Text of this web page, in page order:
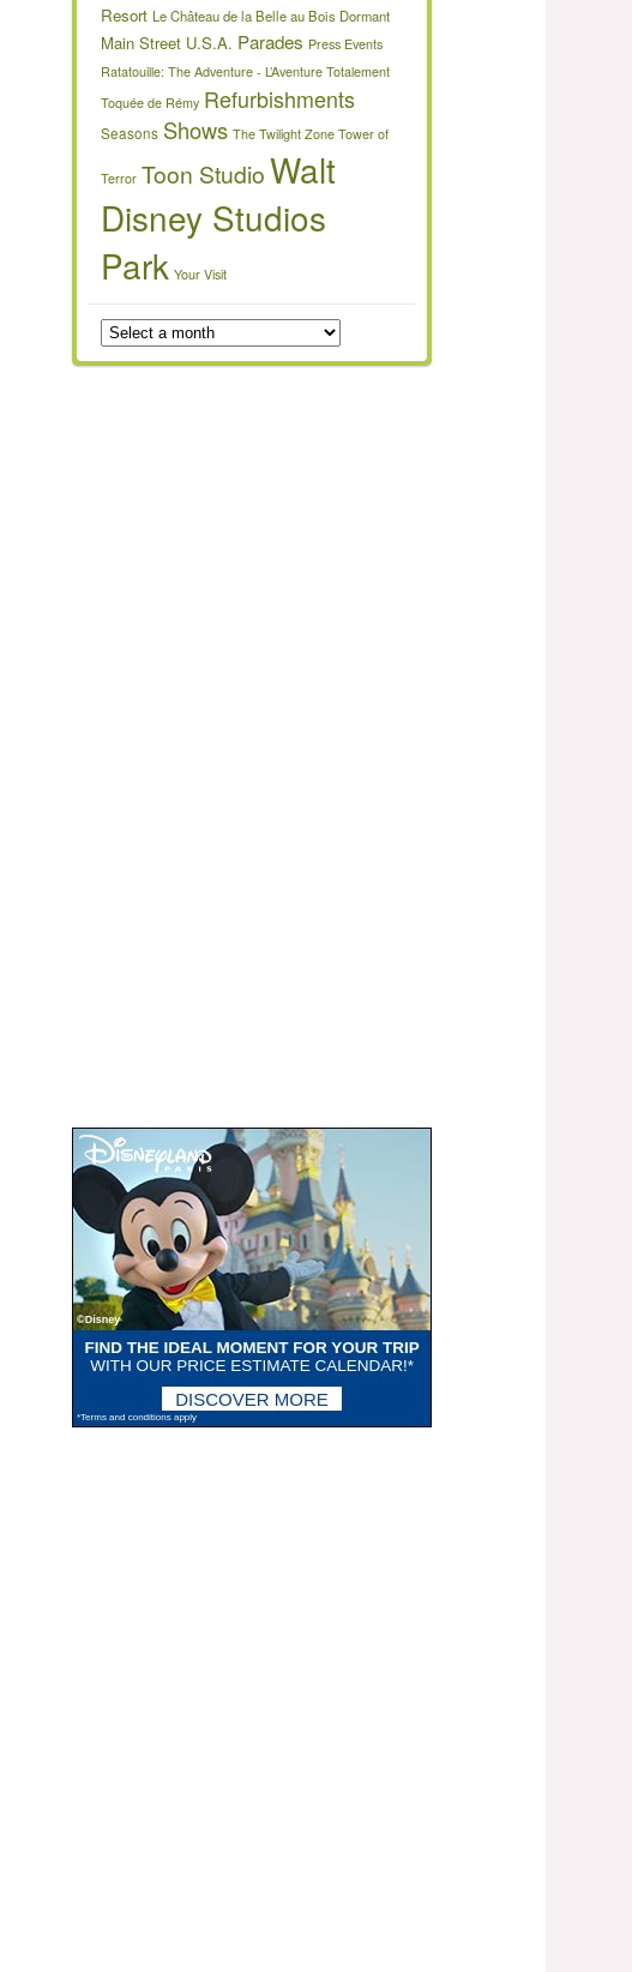
Resort Le Château de la Belle au Bois Dormant
Main Street U.S.A. Parades Press Events
Ratatouille: The Adventure - L’Aventure Totalement
Toquée de Rémy Refurbishments
Seasons Shows The Twilight Zone Tower of
Terror Toon StudioWalt
Disney Studios
Park Your Visit